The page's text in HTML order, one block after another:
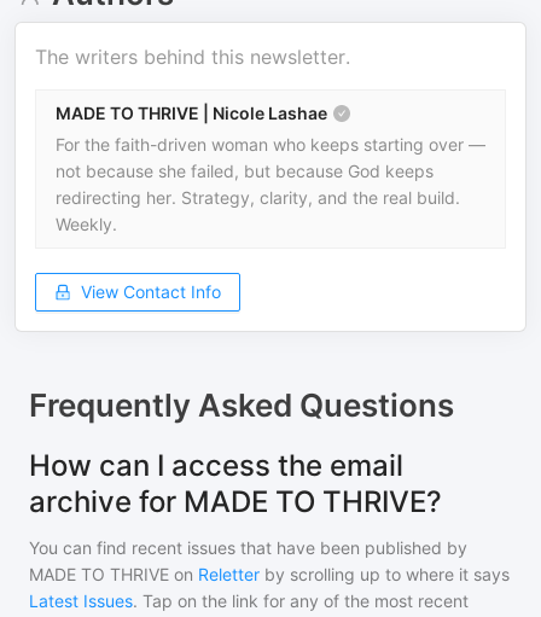
The writers behind this newsletter.
MADE TO THRIVE | Nicole Lashae
For the faith-driven woman who keeps starting over —
not because she failed, but because God keeps
redirecting her. Strategy, clarity, and the real build.
Weekly.
View Contact Info
Frequently Asked Questions
How can I access the email
archive for MADE TO THRIVE?
You can find recent issues that have been published by
MADE TO THRIVE on Reletter by scrolling up to where it says
Latest Issues. Tap on the link for any of the most recent